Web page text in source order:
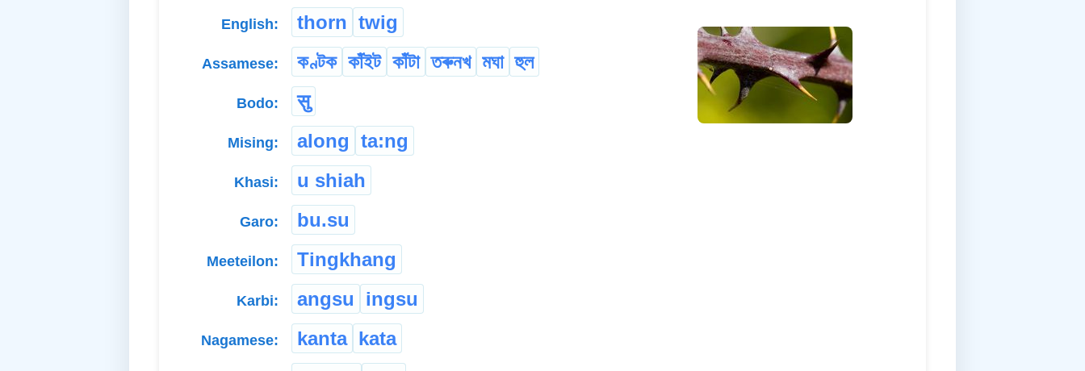
English: thorn twig
Assamese: কণ্টক কাঁইট কাঁটা তৰুনখ মঘা হুল
Bodo: सु
Mising: along ta:ng
Khasi: u shiah
Garo: bu.su
Meeteilon: Tingkhang
Karbi: angsu ingsu
Nagamese: kanta kata